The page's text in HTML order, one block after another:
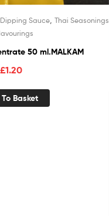
Sauce, Thai Seasonings
50 ml.MALKAM
£1.20
Basket